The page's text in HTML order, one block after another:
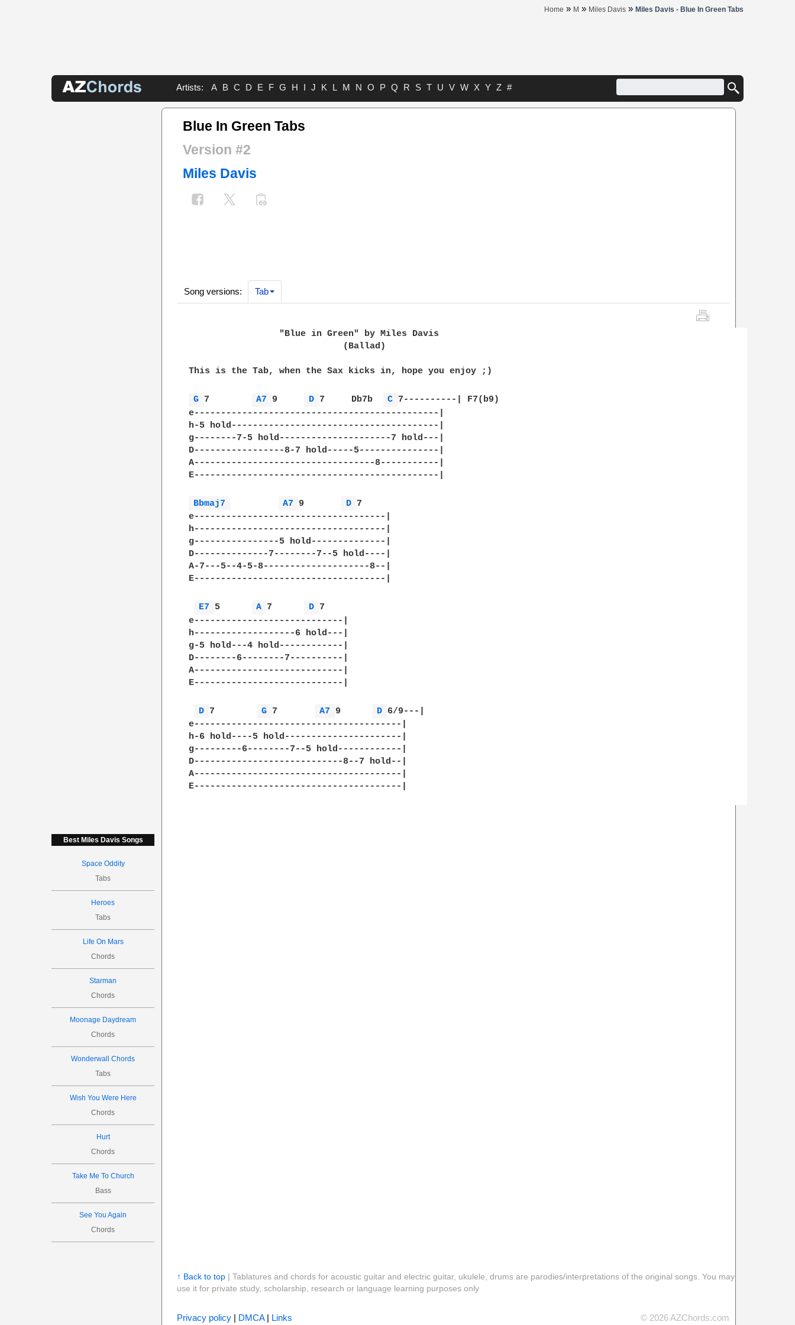
Home » M » Miles Davis » Miles Davis - Blue In Green Tabs
Artists: A B C D E F G H I J K L M N O P Q R S T U V W X Y Z #
Best Miles Davis Songs
Space Oddity
Tabs
Heroes
Tabs
Life On Mars
Chords
Starman
Chords
Moonage Daydream
Chords
Wonderwall Chords
Tabs
Wish You Were Here
Chords
Hurt
Chords
Take Me To Church
Bass
See You Again
Chords
Blue In Green Tabs
Version #2
Miles Davis
Song versions: Tab
                 "Blue in Green" by Miles Davis
                             (Ballad)
This is the Tab, when the Sax kicks in, hope you enjoy ;)
G 7 A7 9 D 7     Db7b C 7----------| F7(b9)
e----------------------------------------------|
h-5 hold---------------------------------------|
g--------7-5 hold---------------------7 hold---|
D-----------------8-7 hold-----5---------------|
A----------------------------------8-----------|
E----------------------------------------------|
Bbmaj7 A7 9 D 7
e------------------------------------|
h------------------------------------|
g----------------5 hold--------------|
D--------------7--------7--5 hold----|
A-7---5--4-5-8--------------------8--|
E------------------------------------|
E7 5 A 7 D 7
e----------------------------|
h-------------------6 hold---|
g-5 hold---4 hold------------|
D--------6--------7----------|
A----------------------------|
E----------------------------|
D 7 G 7 A7 9 D 6/9---|
e---------------------------------------|
h-6 hold----5 hold----------------------|
g---------6--------7--5 hold------------|
D----------------------------8--7 hold--|
A---------------------------------------|
E---------------------------------------|
↑ Back to top| Tablatures and chords for acoustic guitar and electric guitar, ukulele, drums are parodies/interpretations of the original songs. You may
use it for private study, scholarship, research or language learning purposes only
Privacy policy| DMCA| Links © 2026 AZChords.com